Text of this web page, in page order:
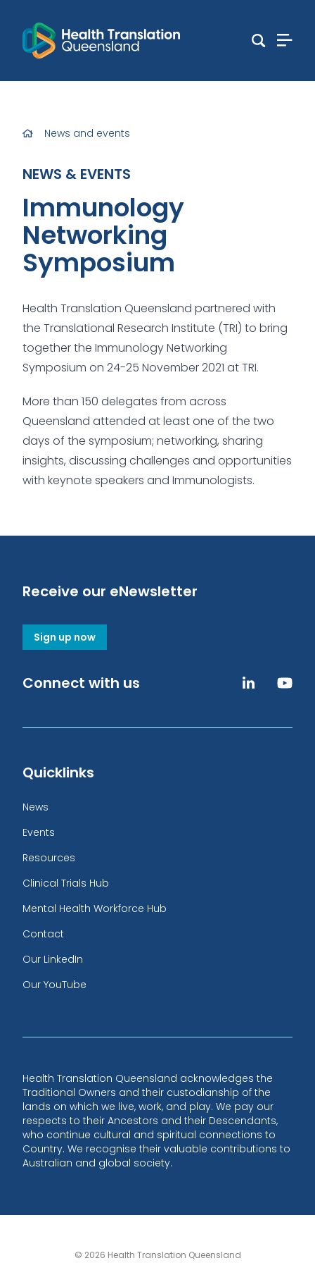
News and events
NEWS & EVENTS
Immunology
Networking
Symposium
Health Translation Queensland partnered with
the Translational Research Institute (TRI) to bring
together the Immunology Networking
Symposium on 24-25 November 2021 at TRI.
More than 150 delegates from across
Queensland attended at least one of the two
days of the symposium; networking, sharing
insights, discussing challenges and opportunities
with keynote speakers and Immunologists.
Receive our eNewsletter
Sign up now
Connect with us
Quicklinks
News
Events
Resources
Clinical Trials Hub
Mental Health Workforce Hub
Contact
Our LinkedIn
Our YouTube
Health Translation Queensland acknowledges the
Traditional Owners and their custodianship of the
lands on which we live, work, and play. We pay our
respects to their Ancestors and their Descendants,
who continue cultural and spiritual connections to
Country. We recognise their valuable contributions to
Australian and global society.
© 2026 Health Translation Queensland